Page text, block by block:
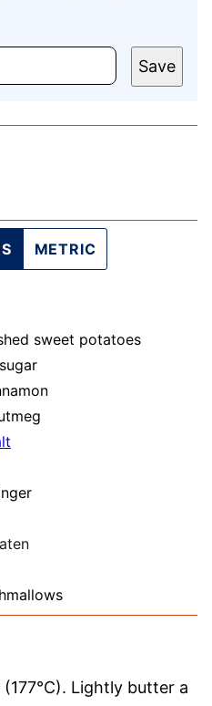
Save
METRIC
sweet potatoes
Lightly butter a